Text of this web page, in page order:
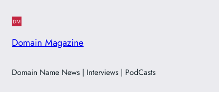
Domain Magazine
Domain Name News | Interviews | PodCasts